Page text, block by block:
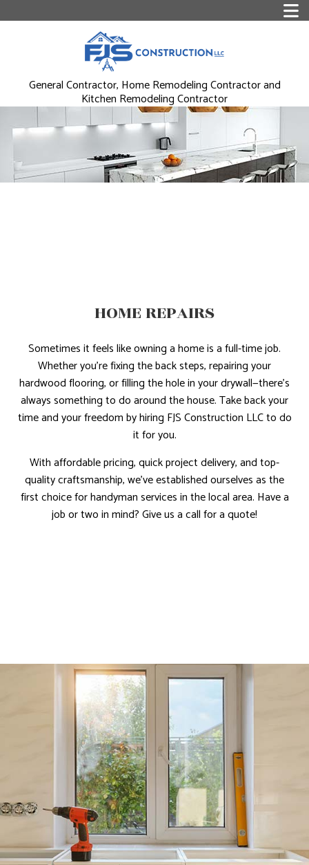
General Contractor, Home Remodeling Contractor and
Kitchen Remodeling Contractor
HOME REPAIRS
Sometimes it feels like owning a home is a full-time job.
Whether you’re fixing the back steps, repairing your
hardwood flooring, or filling the hole in your drywall—there’s
always something to do around the house. Take back your
time and your freedom by hiring FJS Construction LLC to do
it for you.
With affordable pricing, quick project delivery, and top-
quality craftsmanship, we’ve established ourselves as the
first choice for handyman services in the local area. Have a
job or two in mind? Give us a call for a quote!